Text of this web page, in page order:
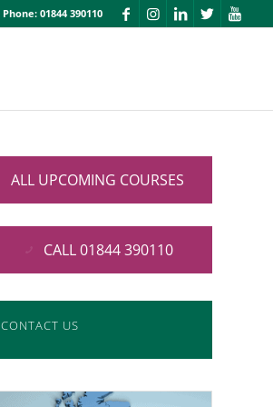
Phone: 01844 390110
ALL UPCOMING COURSES
CALL 01844 390110
CONTACT US